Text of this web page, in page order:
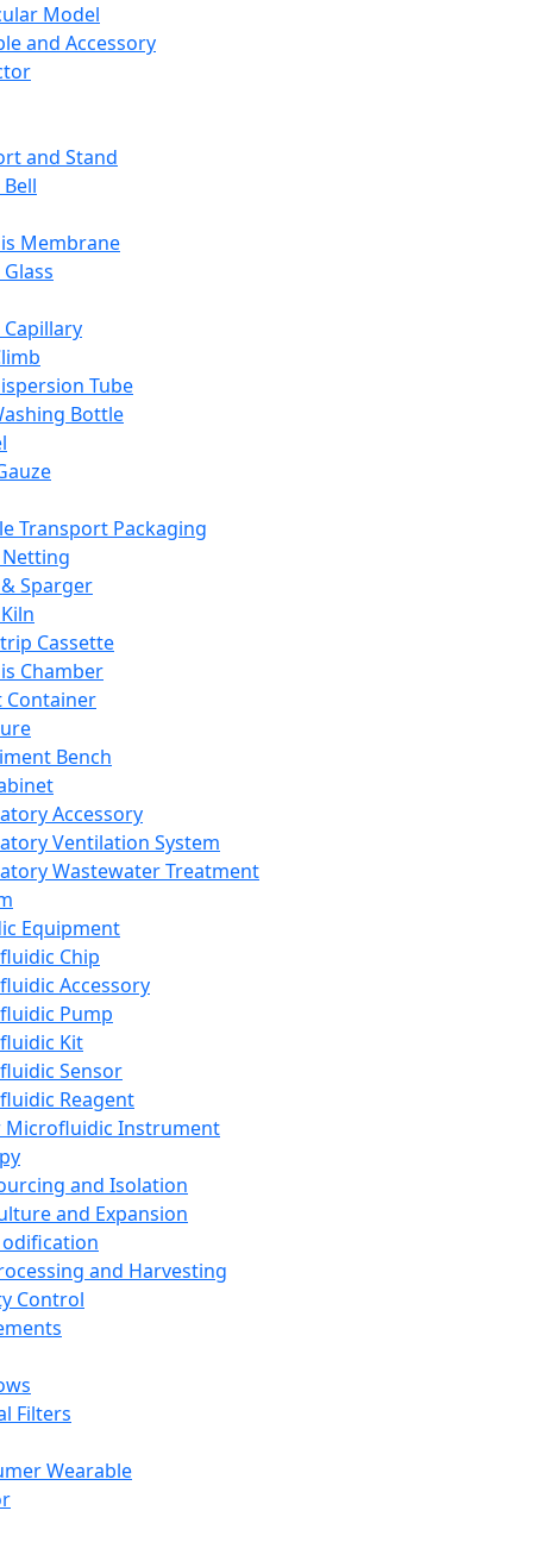
Model
and Accessory
and Stand
Membrane
Tube
Bottle
Transport Packaging
Sparger
Cassette
Chamber
Container
Bench
Accessory
Ventilation System
Wastewater Treatment
Equipment
Chip
Accessory
Pump
Kit
Sensor
Reagent
Microfluidic Instrument
and Isolation
and Expansion
and Harvesting
Control
Filters
Wearable